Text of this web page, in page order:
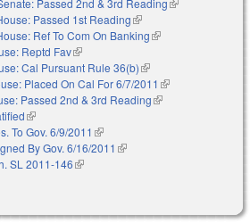
Passed 2nd & 3rd Reading(link is
Passed 1st Reading(link is external)
Ref To Com On Banking(link is external)
Reptd Fav(link is external)
Cal Pursuant Rule 36(b)(link is external)
Placed On Cal For 6/7/2011 (link is
external)
Passed 2nd & 3rd Reading(link is external)
(link is external)
To Gov. 6/9/2011 (link is external)
By Gov. 6/16/2011 (link is external)
SL 2011-146(link is external)